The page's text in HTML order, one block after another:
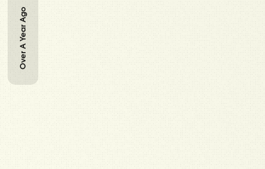
Over A Year Ago